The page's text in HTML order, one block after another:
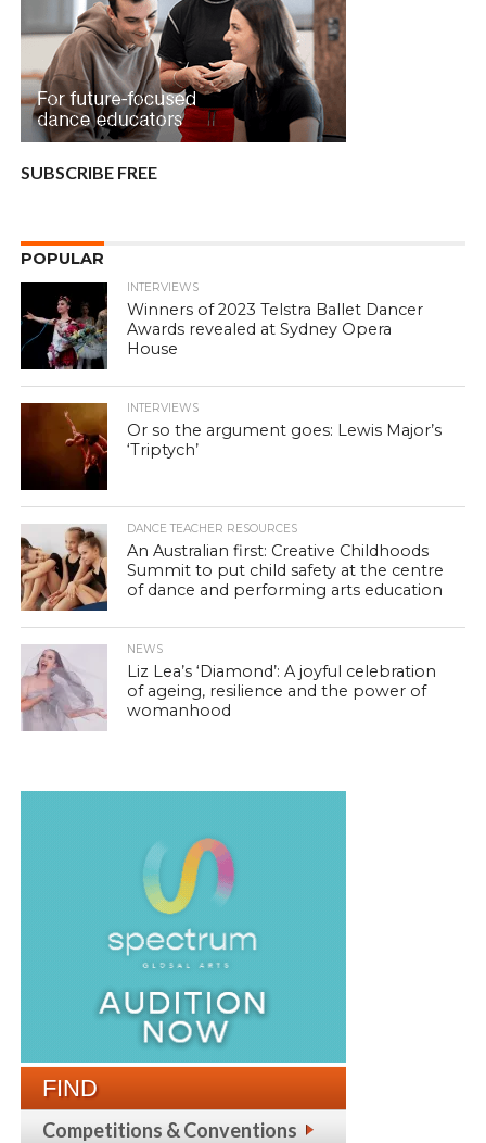
SUBSCRIBE FREE
POPULAR
INTERVIEWS
Winners of 2023 Telstra Ballet Dancer
Awards revealed at Sydney Opera
House
INTERVIEWS
Or so the argument goes: Lewis Major’s
‘Triptych’
DANCE TEACHER RESOURCES
An Australian first: Creative Childhoods
Summit to put child safety at the centre
of dance and performing arts education
NEWS
Liz Lea’s ‘Diamond’: A joyful celebration
of ageing, resilience and the power of
womanhood
FIND
Competitions & Conventions